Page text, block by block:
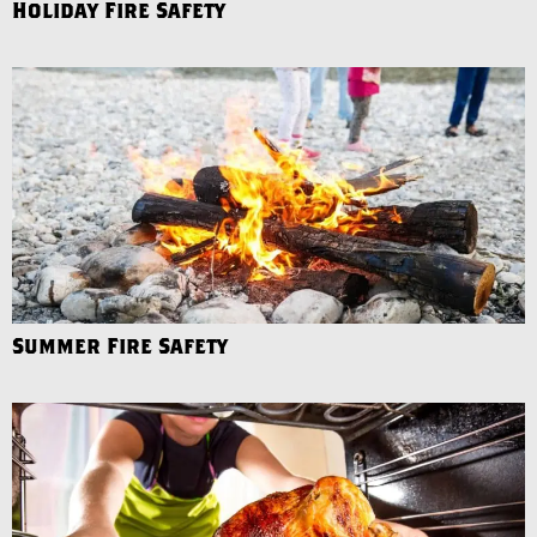
Holiday Fire Safety
Summer Fire Safety